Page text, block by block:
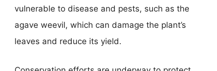
vulnerable to disease and pests, such as the
agave weevil, which can damage the plant’s
leaves and reduce its yield.